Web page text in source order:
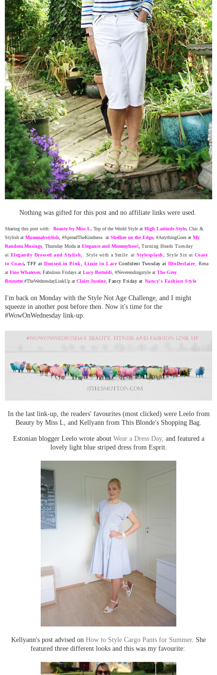
Nothing was gifted for this post and no affiliate links were used.
Sharing this post with: Beauty by Miss L, Top of the World Style at High Latitude Style, Chic &
Stylish at Mummabstylish, #SpreadTheKindness at Shelbee on the Edge, #AnythingGoes at My
Random Musings, Thursday Moda at Elegance and Mommyhood, Turning Heads Tuesday
at Elegantly Dressed and Stylish, Style with a Smile at Stylesplash, Style Six at Coast
to Coast,TFF at Doused in Pink, Lizzie in Lace Confident Twosday at IDoDeclaire, Rena
at Fine Whatever, Fabulous Fridays at Lucy Bertoldi, #Neverendingstyle at The Grey
Brunette#TheWednesdayLinkUp at Claire Justine, Fancy Friday at Nancy's Fashion Style
I'm back on Monday with the Style Not Age Challenge, and I might
squeeze in another post before then. Now it's time for the
#WowOnWednesday link-up.
In the last link-up, the readers' favourites (most clicked) were Leelo from
Beauty by Miss L, and Kellyann from This Blonde's Shopping Bag.
Estonian blogger Leelo wrote about Wear a Dress Day, and featured a
lovely light blue striped dress from Esprit.
Kellyann's post advised on How to Style Cargo Pants for Summer. She
featured three different looks and this was my favourite: